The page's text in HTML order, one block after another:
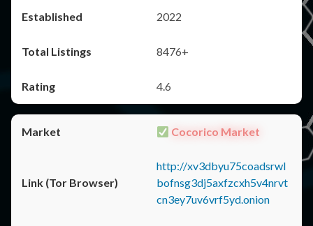
2022
8476+
4.6
Cocorico Market
http://xv3dbyu75coadsrwl
bofnsg3dj5axfzcxh5v4nrvt
cn3ey7uv6vrf5yd.onion